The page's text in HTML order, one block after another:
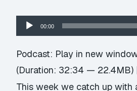
Audio
Player
00:00
Podcast: Play in new
(Duration: 32:34 — 22.4MB)
This week we catch up with